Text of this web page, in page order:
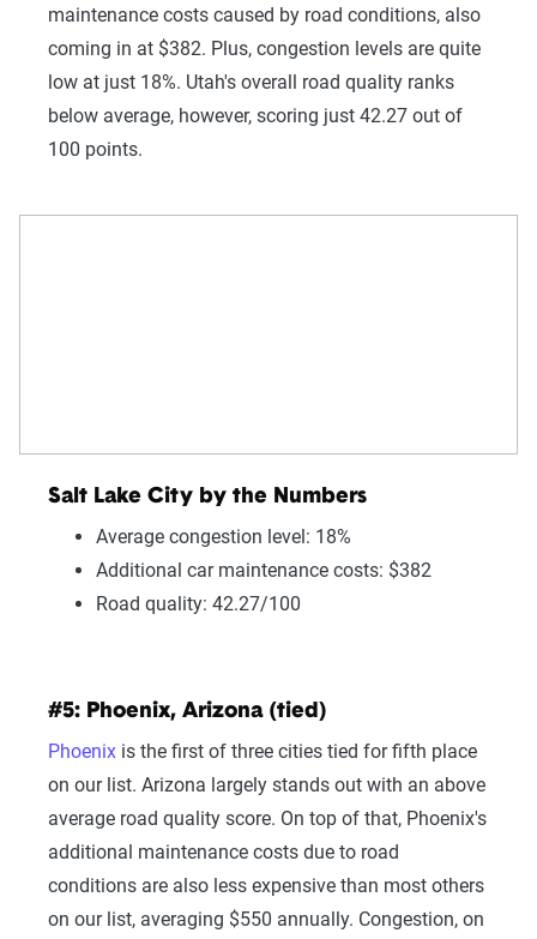
maintenance costs caused by road conditions, also
coming in at $382. Plus, congestion levels are quite
low at just 18%. Utah's overall road quality ranks
below average, however, scoring just 42.27 out of
100 points.
Salt Lake City by the Numbers
Average congestion level: 18%
Additional car maintenance costs: $382
Road quality: 42.27/100
#5: Phoenix, Arizona (tied)
Phoenix is the first of three cities tied for fifth place
on our list. Arizona largely stands out with an above
average road quality score. On top of that, Phoenix's
additional maintenance costs due to road
conditions are also less expensive than most others
on our list, averaging $550 annually. Congestion, on